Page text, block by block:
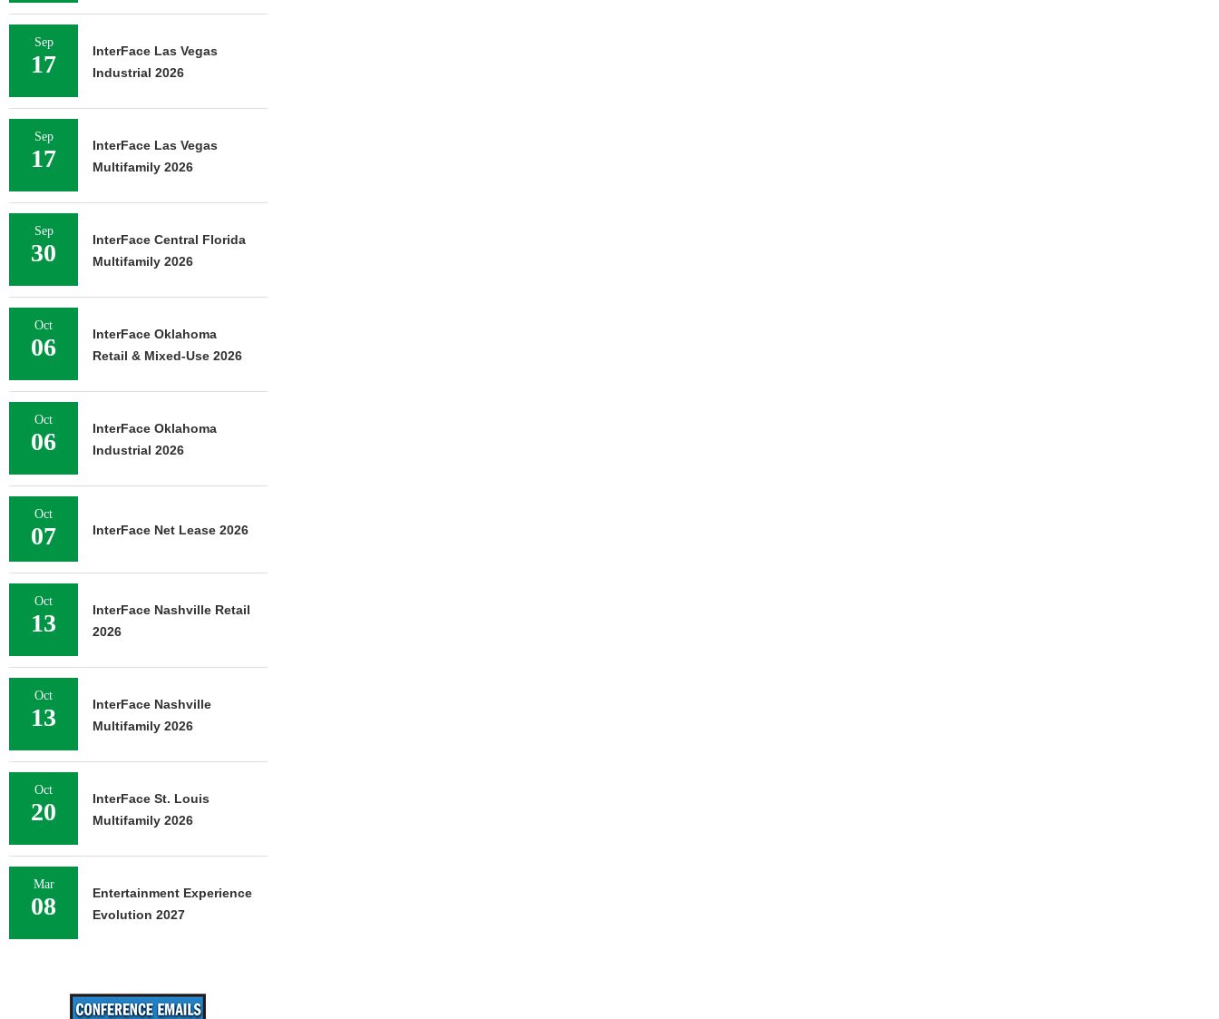
Sep
17
InterFace Las Vegas
Industrial 2026
Sep
17
InterFace Las Vegas
Multifamily 2026
Sep
30
InterFace Central Florida
Multifamily 2026
Oct
06
InterFace Oklahoma
Retail & Mixed-Use 2026
Oct
06
InterFace Oklahoma
Industrial 2026
Oct
07 InterFace Net Lease 2026
Oct
13
InterFace Nashville Retail
2026
Oct
13
InterFace Nashville
Multifamily 2026
Oct
20
InterFace St. Louis
Multifamily 2026
Mar
08
Entertainment Experience
Evolution 2027